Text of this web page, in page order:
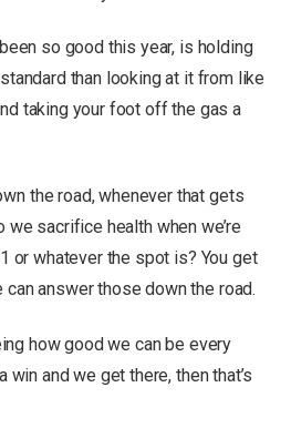
been so good this year, is holding
than looking at it from like
taking your foot off the gas a
the road, whenever that gets
we sacrifice health when we’re
or whatever the spot is? You get
answer those down the road.
how good we can be every
and we get there, then that’s